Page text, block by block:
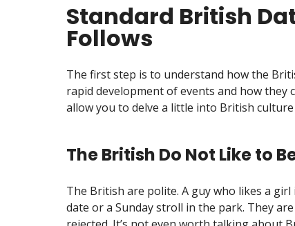
Standard British
Follows
The first step is to understand how the
rapid development of events and how
allow you to delve a little into British
The British Do Not Like to
The British are polite. A guy who likes a
date or a Sunday stroll in the park. They